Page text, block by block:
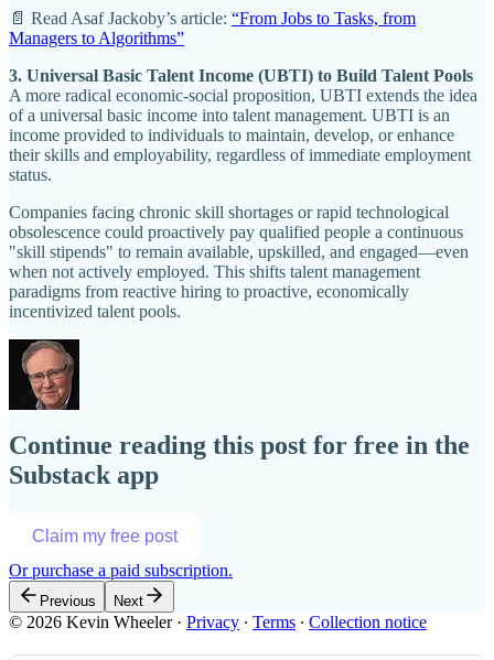
📄 Read Asaf Jackoby’s article: “From Jobs to Tasks, from
Managers to Algorithms”
3. Universal Basic Talent Income (UBTI) to Build Talent Pools
A more radical economic-social proposition, UBTI extends the idea
of a universal basic income into talent management. UBTI is an
income provided to individuals to maintain, develop, or enhance
their skills and employability, regardless of immediate employment
status.
Companies facing chronic skill shortages or rapid technological
obsolescence could proactively pay qualified people a continuous
"skill stipends" to remain available, upskilled, and engaged—even
when not actively employed. This shifts talent management
paradigms from reactive hiring to proactive, economically
incentivized talent pools.
Continue reading this post for free in the
Substack app
Claim my free post
Or purchase a paid subscription.
Previous Next
© 2026 Kevin Wheeler· Privacy ∙ Terms ∙ Collection notice